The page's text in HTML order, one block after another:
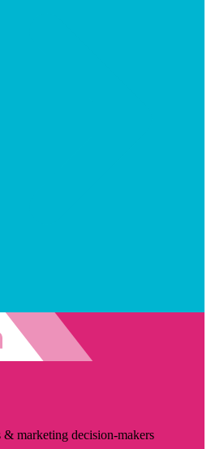
marketing decision-makers